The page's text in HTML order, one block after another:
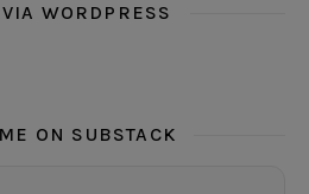
WORDPRESS
ON SUBSTACK